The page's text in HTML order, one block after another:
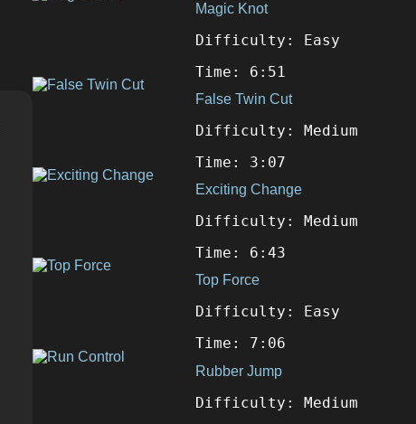
Magic Knot
Difficulty: Easy
Time: 6:51
Exciting Change
Difficulty: Medium
Time: 6:43
Top Force
Difficulty: Easy
Time: 7:06
Rubber Jump
Difficulty: Medium
False Twin Cut
Difficulty: Medium
Time: 3:07